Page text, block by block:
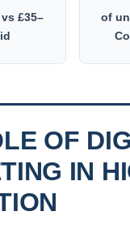
£35–
of
OF
IN